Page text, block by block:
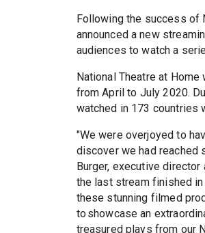
Following the success of
announced a new
audiences to watch a
National Theatre at
from April to July 2020.
watched in 173 countries
"We were overjoyed to
discover we had reached
Burger, executive
the last stream finished
these stunning filmed
to showcase an
treasured plays from our